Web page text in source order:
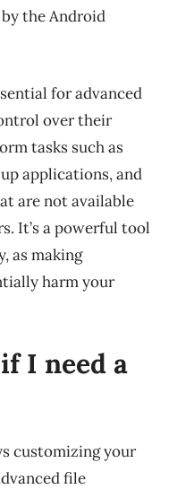
the Android
for advanced
over their
tasks such as
applications, and
are not available
It’s a powerful tool
as making
harm your
I need a
customizing your
file